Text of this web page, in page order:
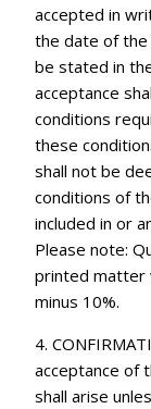
accepted in
the date of
be stated in
acceptance
conditions
these
shall not be
conditions of
included in or
Please note:
printed matter
minus 10%.
4.
acceptance of
shall arise